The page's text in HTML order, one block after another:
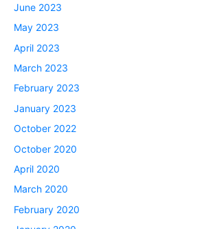
June 2023
May 2023
April 2023
March 2023
February 2023
January 2023
October 2022
October 2020
April 2020
March 2020
February 2020